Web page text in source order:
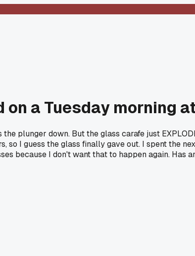
a Tuesday morning
plunger down. But the glass carafe just
so I guess the glass finally gave out. I spent the
because I don't want that to happen again. Has